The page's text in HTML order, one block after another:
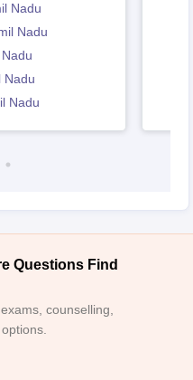
Nadu
Nadu
Nadu
Nadu
Questions Find
counselling,